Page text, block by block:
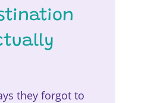
they forgot to